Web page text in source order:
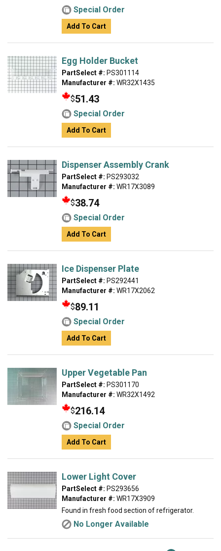
Special Order
Add To Cart
Egg Holder Bucket
PartSelect #: PS301114
Manufacturer #: WR32X1435
$51.43
Special Order
Add To Cart
Dispenser Assembly Crank
PartSelect #: PS293032
Manufacturer #: WR17X3089
$38.74
Special Order
Add To Cart
Ice Dispenser Plate
PartSelect #: PS292441
Manufacturer #: WR17X2062
$89.11
Special Order
Add To Cart
Upper Vegetable Pan
PartSelect #: PS301170
Manufacturer #: WR32X1492
$216.14
Special Order
Add To Cart
Lower Light Cover
PartSelect #: PS293656
Manufacturer #: WR17X3909
Found in fresh food section of refrigerator.
No Longer Available